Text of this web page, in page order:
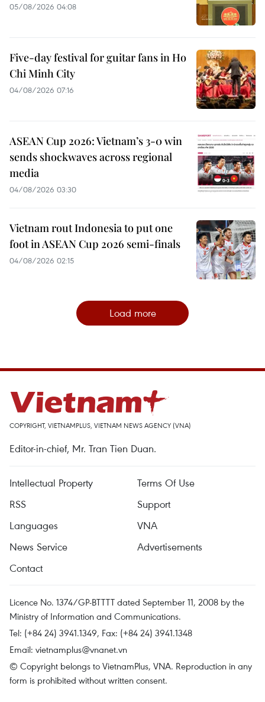
05/08/2026 04:08
Five-day festival for guitar fans in Ho
Chi Minh City
04/08/2026 07:16
ASEAN Cup 2026: Vietnam’s 3-0 win
sends shockwaves across regional
media
04/08/2026 03:30
Vietnam rout Indonesia to put one
foot in ASEAN Cup 2026 semi-finals
04/08/2026 02:15
Load more
COPYRIGHT, VIETNAMPLUS, VIETNAM NEWS AGENCY (VNA)
Editor-in-chief, Mr. Tran Tien Duan.
Intellectual Property
Terms Of Use
RSS
Support
Languages
VNA
News Service
Advertisements
Contact
Licence No. 1374/GP-BTTTT dated September 11, 2008 by the
Ministry of Information and Communications.
Tel: (+84 24) 3941.1349, Fax: (+84 24) 3941.1348
Email: vietnamplus@vnanet.vn
© Copyright belongs to VietnamPlus, VNA. Reproduction in any
form is prohibited without written consent.